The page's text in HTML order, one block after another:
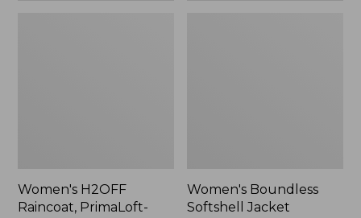
Women's H2OFF
Raincoat, PrimaLoft-
Women's Boundless
Softshell Jacket